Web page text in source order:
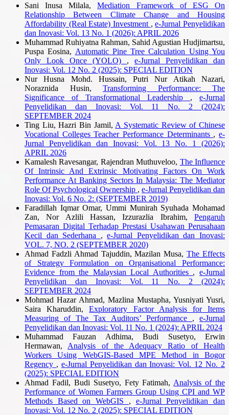
Sani Inusa Milala,Mediation Framework of ESG On
Relationship Between Climate Change and Housing
Affordability (Real Estate) Investment ,e-Jurnal Penyelidikan
dan Inovasi: Vol. 13 No. 1 (2026): APRIL 2026
Muhammad Ruhiyatna Rahman, Sahid Agustian Hudjimartsu,
Puspa Eosina, Automatic Pine Tree Calculation Using You
Only Look Once (YOLO) , e-Jurnal Penyelidikan dan
Inovasi: Vol. 12 No. 2 (2025): SPECIAL EDITION
Nur Husna Mohd. Hussain, Putri Nur Atikah Nazari,
Noraznida Husin, Transforming Performance: The
Significance of Transformational Leadership , e-Jurnal
Penyelidikan dan Inovasi: Vol. 11 No. 2 (2024):
SEPTEMBER 2024
Ting Liu, Hazri Bin Jamil, A Systematic Review of Chinese
Vocational Colleges Teacher Performance Determinants ,e-
Jurnal Penyelidikan dan Inovasi: Vol. 13 No. 1 (2026):
APRIL 2026
Kamalesh Ravesangar, Rajendran Muthuveloo, The Influence
Of Intrinsic And Extrinsic Motivating Factors On Work
Performance At Banking Sectors In Malaysia: The Mediator
Role Of Psychological Ownership , e-Jurnal Penyelidikan dan
Inovasi: Vol. 6 No. 2: (SEPTEMBER 2019)
Faradillah Iqmar Omar, Ummi Munirah Syuhada Mohamad
Zan, Nor Azlili Hassan, Izzurazlia Ibrahim, Pengaruh
Pemasaran Digital Terhadap Prestasi Usahawan Perusahaan
Kecil dan Sederhana ,e-Jurnal Penyelidikan dan Inovasi:
VOL. 7, NO. 2 (SEPTEMBER 2020)
Ahmad Fadzli Ahmad Tajuddin, Mazilan Musa,The Effects
of Strategy Formulation on Organisational Performance:
Evidence from the Malaysian Local Authorities ,e-Jurnal
Penyelidikan dan Inovasi: Vol. 11 No. 2 (2024):
SEPTEMBER 2024
Mohmad Hazar Ahmad, Mazlina Mustapha, Yusniyati Yusri,
Saira Kharuddin,Exploratory Factor Analysis for Items
Measuring of The Tax Auditors’ Performance ,e-Jurnal
Penyelidikan dan Inovasi: Vol. 11 No. 1 (2024): APRIL 2024
Muhammad Fauzan Adhima, Budi Susetyo, Erwin
Hermawan, Analysis of the Adequacy Ratio of Health
Workers Using WebGIS-Based MPE Method in Bogor
Regency , e-Jurnal Penyelidikan dan Inovasi: Vol. 12 No. 2
(2025): SPECIAL EDITION
Ahmad Fadil, Budi Susetyo, Fety Fatimah, Analysis of the
Performance of Women Farmers Group Using CPI and WP
Methods Based on WebGIS , e-Jurnal Penyelidikan dan
Inovasi: Vol. 12 No. 2 (2025): SPECIAL EDITION